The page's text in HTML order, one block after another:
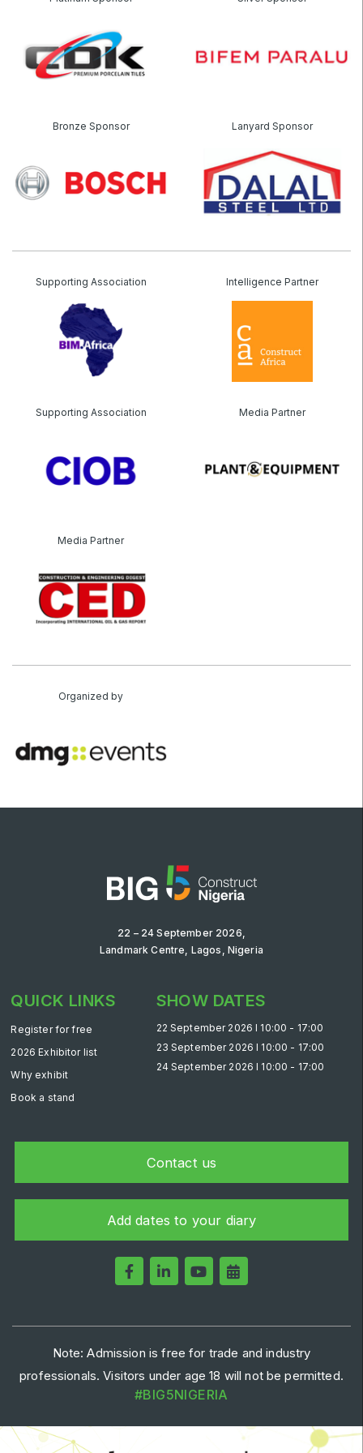
Saudi Industrial Expo
SOUTH AFRICA
South Africa Infrastructure Expo
Bronze Sponsor Lanyard Sponsor
Supporting Association Intelligence Partner
Supporting Association Media Partner
Media Partner
Organized by
22 – 24 September 2026,
Landmark Centre, Lagos, Nigeria
QUICK LINKS
Register for free
2026 Exhibitor list
Why exhibit
Book a stand
SHOW DATES
22 September 2026 l 10:00 - 17:00
23 September 2026 l 10:00 - 17:00
24 September 2026 l 10:00 - 17:00
Contact us
Add dates to your diary
Note: Admission is free for trade and industry
professionals. Visitors under age 18 will not be permitted.
#BIG5NIGERIA